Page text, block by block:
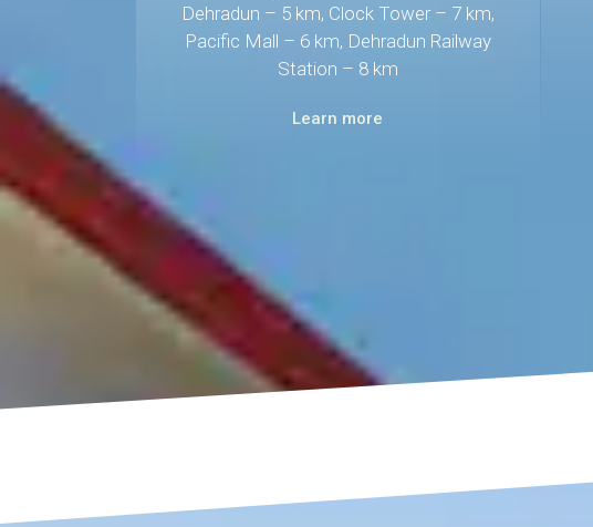
Dehradun – 5 km, Clock Tower – 7 km,
Pacific Mall – 6 km, Dehradun Railway
Station – 8 km
Learn more